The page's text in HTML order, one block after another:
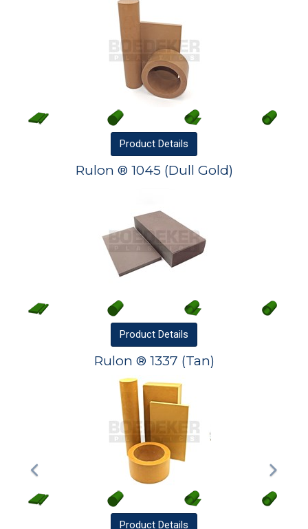
Product Details
Rulon ® 1045 (Dull Gold)
Product Details
Rulon ® 1337 (Tan)
Product Details